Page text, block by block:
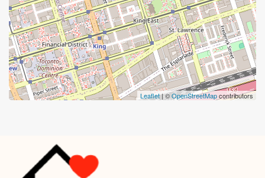
Leaflet| ©OpenStreetMapcontributors